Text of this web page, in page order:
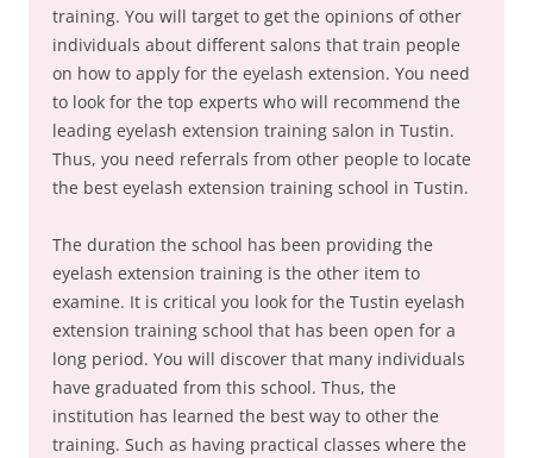
training. You will target to get the opinions of other
individuals about different salons that train people
on how to apply for the eyelash extension. You need
to look for the top experts who will recommend the
leading eyelash extension training salon in Tustin.
Thus, you need referrals from other people to locate
the best eyelash extension training school in Tustin.
The duration the school has been providing the
eyelash extension training is the other item to
examine. It is critical you look for the Tustin eyelash
extension training school that has been open for a
long period. You will discover that many individuals
have graduated from this school. Thus, the
institution has learned the best way to other the
training. Such as having practical classes where the